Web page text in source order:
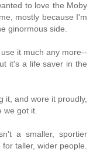
to love the Moby
mostly because I'm
ginormous side.
it much any more--
it's a life saver in the
it, and wore it proudly,
got it.
a smaller, sportier
taller, wider people.